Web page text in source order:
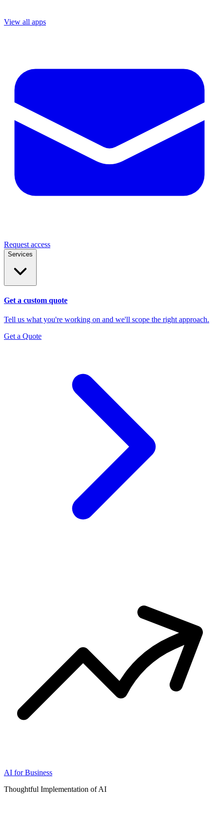
View all apps
Request access
Services
Get a custom quote
Tell us what you're working on and we'll scope the right approach.
Get a Quote
AI for Business
Thoughtful Implementation of AI